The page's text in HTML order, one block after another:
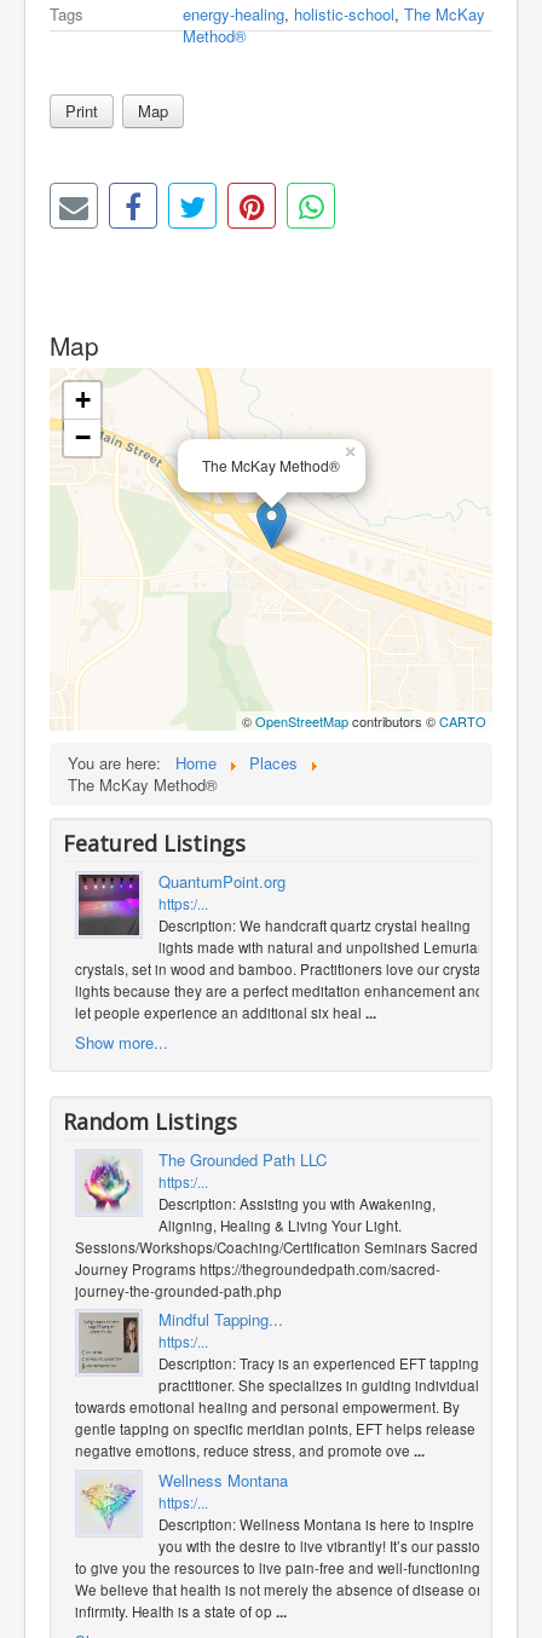
Tags
energy-healing, holistic-school, The McKay
Method®
Print Map
Map
The McKay Method®
×
+
−
©OpenStreetMapcontributors ©CARTO
You are here: Home
Places
The McKay Method®
Featured Listings
QuantumPoint.org
https:/...
Description: We handcraft quartz crystal healing
lights made with natural and unpolished Lemurian
crystals, set in wood and bamboo. Practitioners love our crystal
lights because they are a perfect meditation enhancement and
let people experience an additional six heal ...
Show more...
Random Listings
The Grounded Path LLC
https:/...
Description: Assisting you with Awakening,
Aligning, Healing & Living Your Light.
Sessions/Workshops/Coaching/Certification Seminars Sacred
Journey Programs https://thegroundedpath.com/sacred-
journey-the-grounded-path.php
Mindful Tapping...
https:/...
Description: Tracy is an experienced EFT tapping
practitioner. She specializes in guiding individuals
towards emotional healing and personal empowerment. By
gentle tapping on specific meridian points, EFT helps release
negative emotions, reduce stress, and promote ove ...
Wellness Montana
https:/...
Description: Wellness Montana is here to inspire
you with the desire to live vibrantly! It’s our passion
to give you the resources to live pain-free and well-functioning.
We believe that health is not merely the absence of disease or
infirmity. Health is a state of op ...